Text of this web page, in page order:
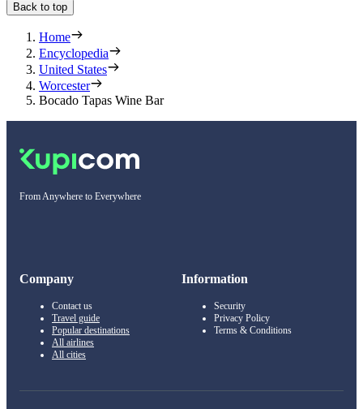
Back to top
Home
Encyclopedia
United States
Worcester
Bocado Tapas Wine Bar
From Anywhere to Everywhere
Company
Contact us
Travel guide
Popular destinations
All airlines
All cities
Information
Security
Privacy Policy
Terms & Conditions